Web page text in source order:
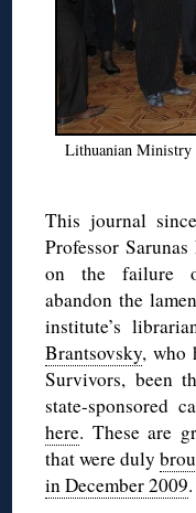
Lithuanian
This journal
Professor
on the failure
abandon the
institute’s
Brantsovsky, who
Survivors, been
state-sponsored
here. These are
that were duly
in December 2009.